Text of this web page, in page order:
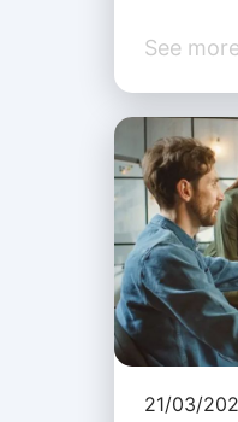
See
21/03/